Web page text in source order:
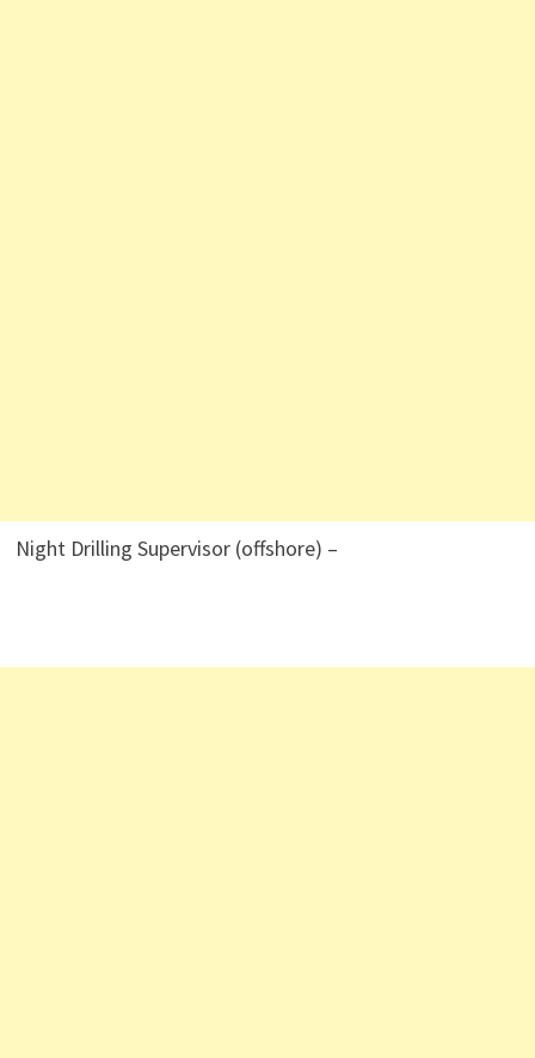
Night Drilling Supervisor (offshore) –